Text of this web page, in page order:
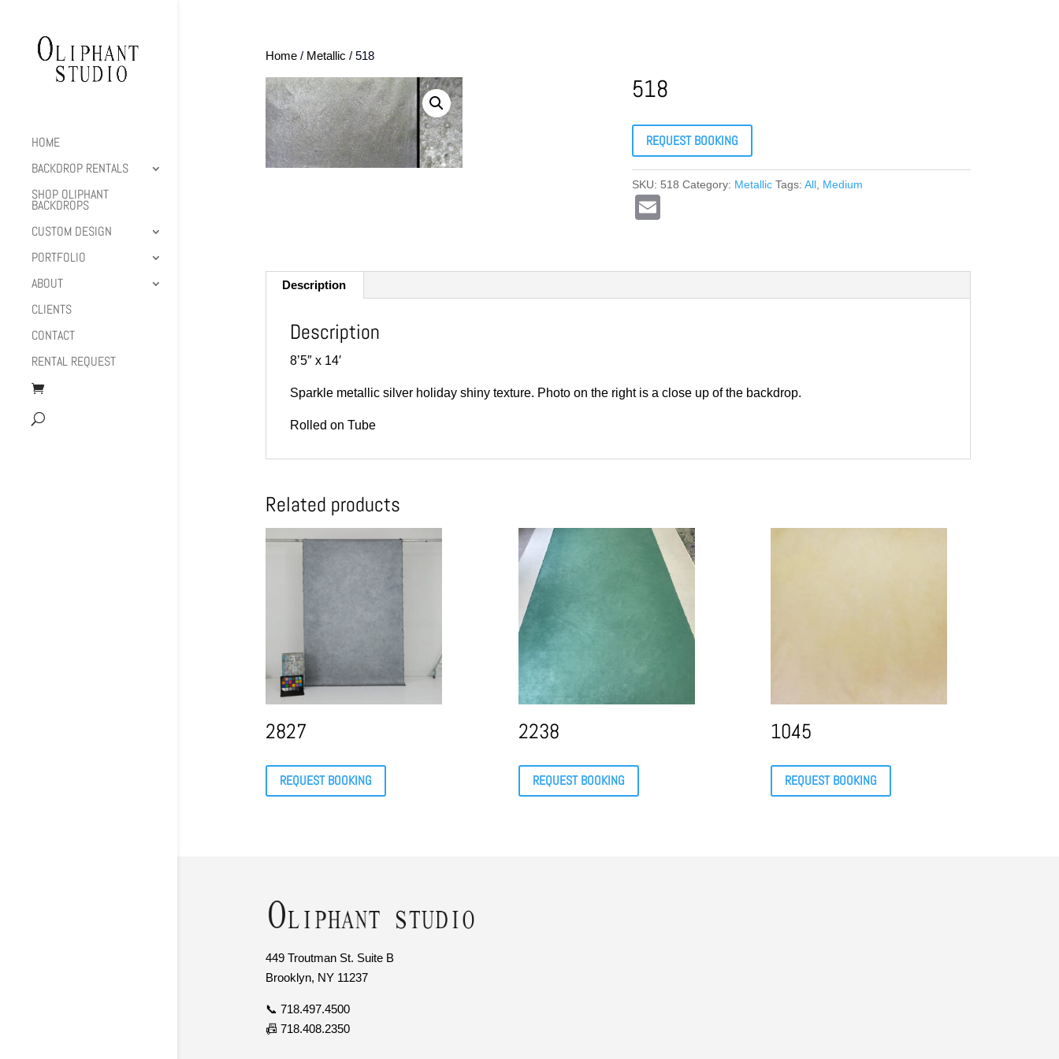
HOME
BACKDROP RENTALS
SHOP OLIPHANT
BACKDROPS
CUSTOM DESIGN
PORTFOLIO
ABOUT
CLIENTS
CONTACT
RENTAL REQUEST
Home/ Metallic / 518
518
REQUEST BOOKING
SKU: 518 Category: Metallic Tags:All Medium
Description
Description
8’5″ x 14′
Sparkle metallic silver holiday shiny texture. Photo on the right is a close up of the backdrop.
Rolled on Tube
Related products
2827
REQUEST BOOKING
2238
REQUEST BOOKING
1045
REQUEST BOOKING
449 Troutman St. Suite B
Brooklyn, NY 11237
📞 718.497.4500
📠 718.408.2350